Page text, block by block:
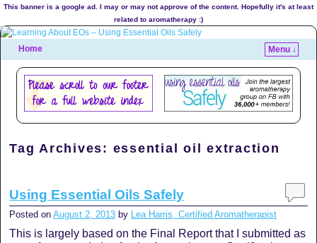
This banner is a google ad. I may or may not approve of the content. Hopefully it's at least
related to aromatherapy :)
Home Menu ↓
Tag Archives: essential oil extraction
Using Essential Oils Safely
Posted on August 2, 2013 by Lea Harris, Certified Aromatherapist
This is largely based on the Final Report that I submitted as